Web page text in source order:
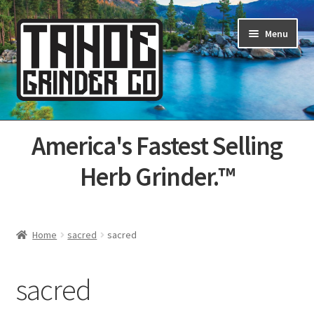
Skip
to
navigation
Skip
to
content
Menu
Home
About Us
Categories
America's Fastest Selling
Herb Grinder.™
Home sacred sacred
sacred